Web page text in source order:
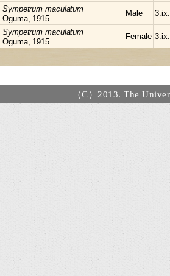
Sympetrummaculatum
Oguma, 1915
Male
Sympetrummaculatum
Oguma, 1915
Female
（C）2013. The